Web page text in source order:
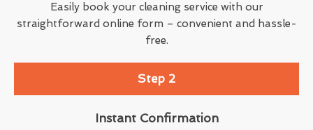
Easily book your cleaning service with our
straightforward online form – convenient and hassle-
free.
Step 2
Instant Confirmation